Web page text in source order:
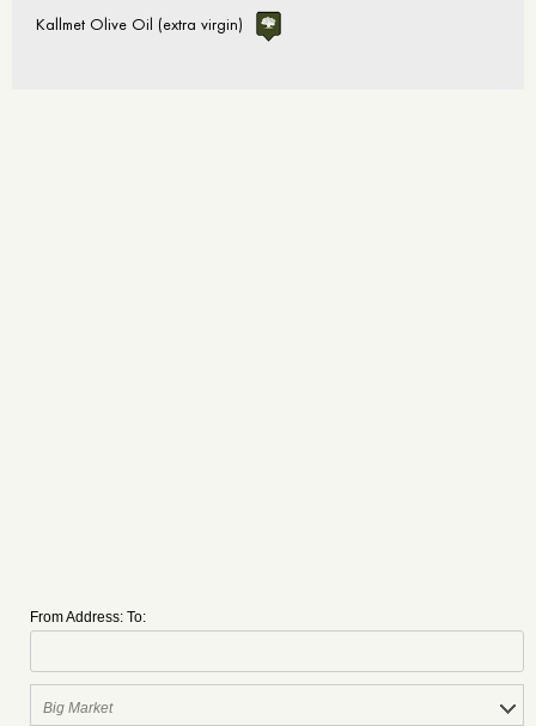
Kallmet Olive Oil (extra virgin)
From Address: To: